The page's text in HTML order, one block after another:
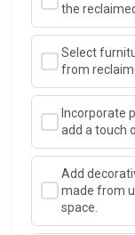
the
Select
from
Incorporate
add a touch
Add
made from
space.